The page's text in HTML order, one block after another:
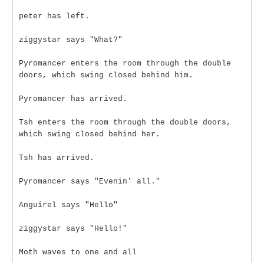
peter has left.
ziggystar says "What?"
Pyromancer enters the room through the double
doors, which swing closed behind him.
Pyromancer has arrived.
Tsh enters the room through the double doors,
which swing closed behind her.
Tsh has arrived.
Pyromancer says "Evenin' all."
Anguirel says "Hello"
ziggystar says "Hello!"
Moth waves to one and all